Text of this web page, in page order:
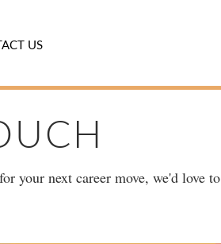
US
your next career move, we'd love to